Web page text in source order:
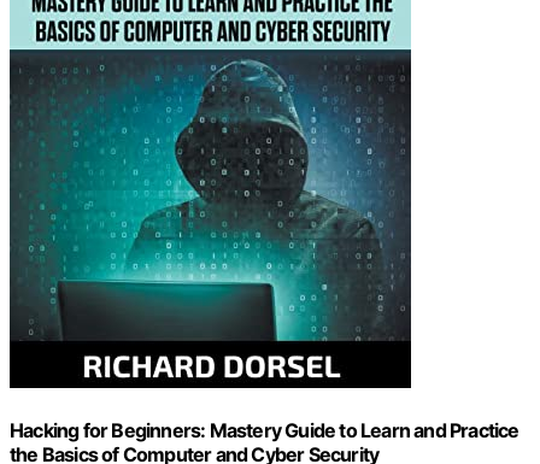
Hacking for Beginners: Mastery Guide to Learn and Practice
the Basics of Computer and Cyber Security